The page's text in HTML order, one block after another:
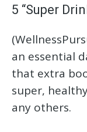
5 “Super
an essential
that extra
super,
any others.